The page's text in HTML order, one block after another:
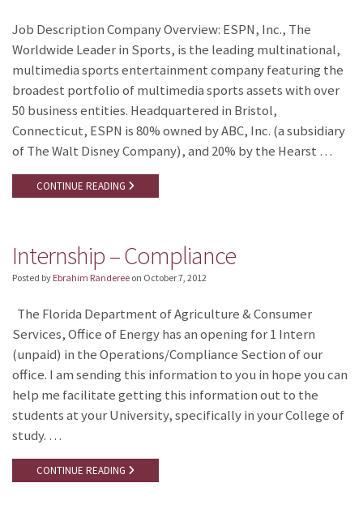
Job Description Company Overview: ESPN, Inc., The
Worldwide Leader in Sports, is the leading multinational,
multimedia sports entertainment company featuring the
broadest portfolio of multimedia sports assets with over
50 business entities. Headquartered in Bristol,
Connecticut, ESPN is 80% owned by ABC, Inc. (a subsidiary
of The Walt Disney Company), and 20% by the Hearst …
CONTINUE READING
Internship – Compliance
Posted by Ebrahim Randeree on October 7, 2012
The Florida Department of Agriculture & Consumer
Services, Office of Energy has an opening for 1 Intern
(unpaid) in the Operations/Compliance Section of our
office. I am sending this information to you in hope you can
help me facilitate getting this information out to the
students at your University, specifically in your College of
study. …
CONTINUE READING